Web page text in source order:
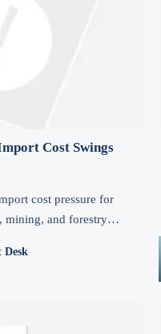
Cost Swings
cost pressure for
mining, and forestry
actions now.
Desk